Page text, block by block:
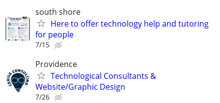
south shore
Here to offer technology help and tutoring
for people
7/15
Providence
Technological Consultants &
Website/Graphic Design
7/26